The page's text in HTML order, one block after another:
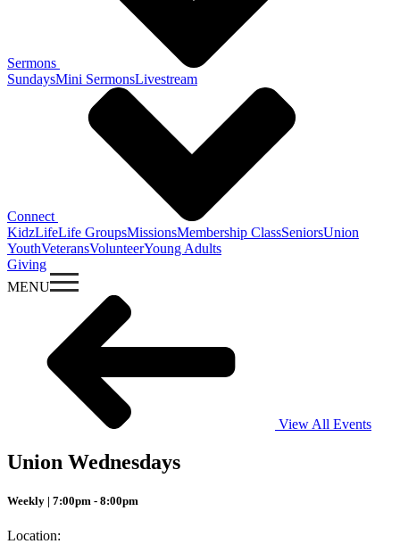
Sermons
SundaysMini SermonsLivestream
Connect
KidzLifeLife GroupsMissionsMembership ClassSeniorsUnion
YouthVeteransVolunteerYoung Adults
Giving
MENU
View All Events
Union Wednesdays
Weekly | 7:00pm - 8:00pm
Location: